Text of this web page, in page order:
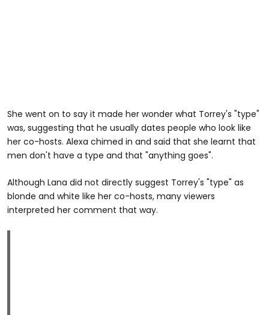
She went on to say it made her wonder what Torrey's "type"
was, suggesting that he usually dates people who look like
her co-hosts. Alexa chimed in and said that she learnt that
men don't have a type and that "anything goes".
Although Lana did not directly suggest Torrey's "type" as
blonde and white like her co-hosts, many viewers
interpreted her comment that way.